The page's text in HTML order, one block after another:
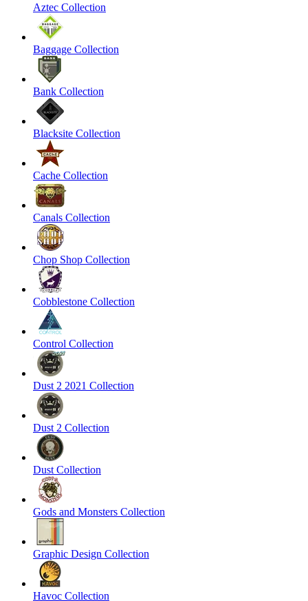
Aztec Collection
Baggage Collection
Bank Collection
Blacksite Collection
Cache Collection
Canals Collection
Chop Shop Collection
Cobblestone Collection
Control Collection
Dust 2 2021 Collection
Dust 2 Collection
Dust Collection
Gods and Monsters Collection
Graphic Design Collection
Havoc Collection